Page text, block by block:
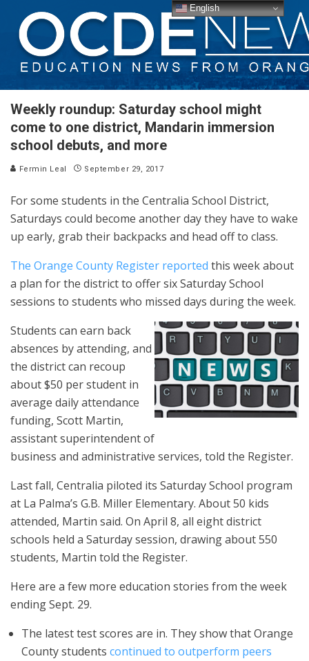
Weekly roundup: Saturday school might
come to one district, Mandarin immersion
school debuts, and more
Fermin Leal September 29, 2017
For some students in the Centralia School District,
Saturdays could become another day they have to wake
up early, grab their backpacks and head off to class.
The Orange County Register reported this week about
a plan for the district to offer six Saturday School
sessions to students who missed days during the week.
Students can earn back
absences by attending, and
the district can recoup
about $50 per student in
average daily attendance
funding, Scott Martin,
assistant superintendent of
business and administrative services, told the Register.
Last fall, Centralia piloted its Saturday School program
at La Palma’s G.B. Miller Elementary. About 50 kids
attended, Martin said. On April 8, all eight district
schools held a Saturday session, drawing about 550
students, Martin told the Register.
Here are a few more education stories from the week
ending Sept. 29.
The latest test scores are in. They show that Orange
County students continued to outperform peers
English